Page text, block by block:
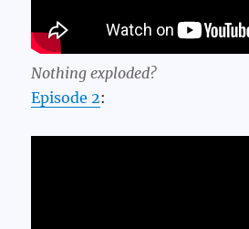
Nothing exploded?
Episode 2: